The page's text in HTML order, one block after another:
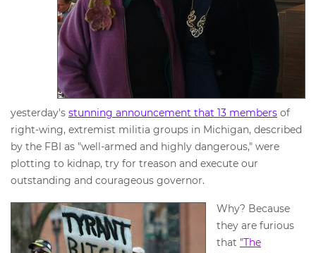
yesterday's stunning announcement that 13 members of
right-wing, extremist militia groups in Michigan, described
by the FBI as "well-armed and highly dangerous," were
plotting to kidnap, try for treason and execute our
outstanding and courageous governor.
Why? Because
they are furious
that "The